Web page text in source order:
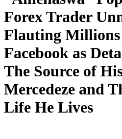
Forex Trader
Flauting Millions
Facebook as
The Source of
Mercedeze and
Life He Lives